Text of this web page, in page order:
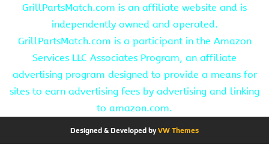
GrillPartsMatch.com is an affiliate website and is
independently owned and operated.
GrillPartsMatch.com is a participant in the Amazon
Services LLC Associates Program, an affiliate
advertising program designed to provide a means for
sites to earn advertising fees by advertising and linking
to amazon.com.
Designed & Developed byVW Themes